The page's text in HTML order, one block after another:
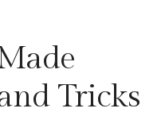
Tricks